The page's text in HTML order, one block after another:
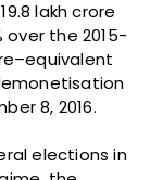
lakh crore
over the 2015-
8, 2016.
elections in